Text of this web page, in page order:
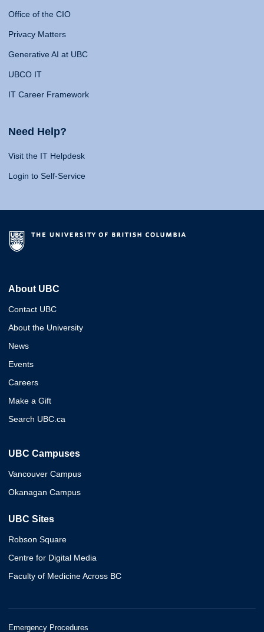
Office of the CIO
Privacy Matters
Generative AI at UBC
UBCO IT
IT Career Framework
Need Help?
Visit the IT Helpdesk
Login to Self-Service
About UBC
Contact UBC
About the University
News
Events
Careers
Make a Gift
Search UBC.ca
UBC Campuses
Vancouver Campus
Okanagan Campus
UBC Sites
Robson Square
Centre for Digital Media
Faculty of Medicine Across BC
Emergency Procedures